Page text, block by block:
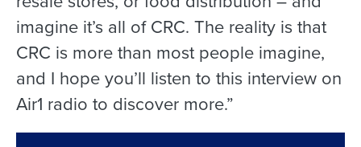
imagine it’s all of CRC. The reality is that
CRC is more than most people imagine,
and I hope you’ll listen to this interview on
Air1 radio to discover more.”